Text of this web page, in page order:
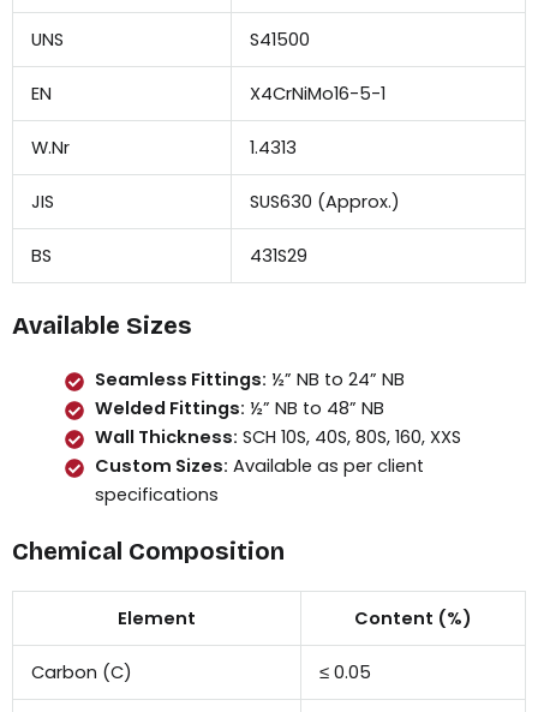
UNS S41500
EN X4CrNiMo16-5-1
W.Nr 1.4313
JIS SUS630 (Approx.)
BS 431S29
Available Sizes
Seamless Fittings: ½” NB to 24” NB
Welded Fittings: ½” NB to 48” NB
Wall Thickness: SCH 10S, 40S, 80S, 160, XXS
Custom Sizes: Available as per client
specifications
Chemical Composition
Element Content (%)
Carbon (C) ≤ 0.05